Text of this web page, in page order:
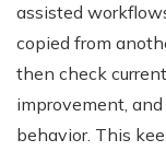
assisted
copied from
then check
improvement,
behavior. This